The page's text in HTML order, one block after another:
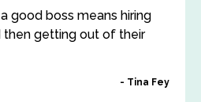
good boss means hiring
getting out of their
Tina Fey